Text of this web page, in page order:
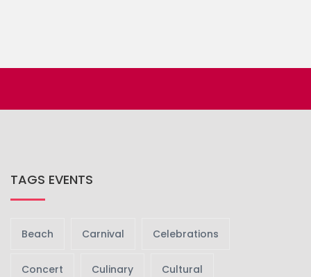
TAGS EVENTS
Beach Carnival Celebrations
Concert Culinary Cultural